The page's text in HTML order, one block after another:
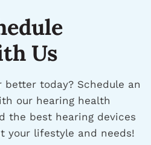
Us
better today? Schedule an
our hearing health
the best hearing devices
your lifestyle and needs!